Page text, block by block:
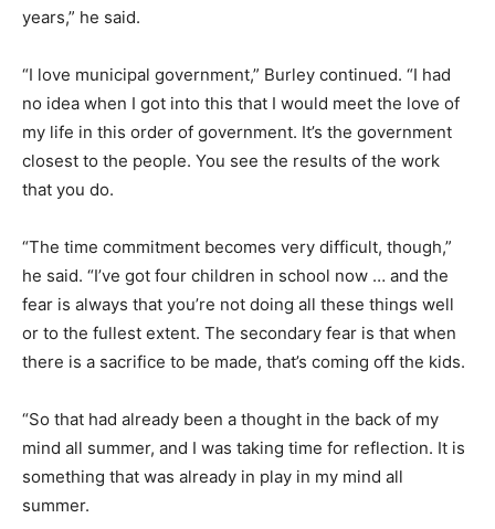
years,” he said.
“I love municipal government,” Burley continued. “I had
no idea when I got into this that I would meet the love of
my life in this order of government. It’s the government
closest to the people. You see the results of the work
that you do.
“The time commitment becomes very difficult, though,”
he said. “I’ve got four children in school now … and the
fear is always that you’re not doing all these things well
or to the fullest extent. The secondary fear is that when
there is a sacrifice to be made, that’s coming off the kids.
“So that had already been a thought in the back of my
mind all summer, and I was taking time for reflection. It is
something that was already in play in my mind all
summer.